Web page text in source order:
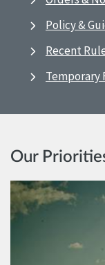
Policy &
Recent
Temporary
Our